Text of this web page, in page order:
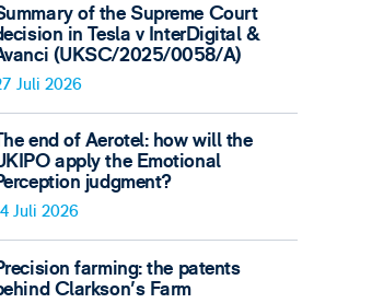
of the Supreme Court
in Tesla v InterDigital &
(UKSC/2025/0058/A)
Juli 2026
end of Aerotel: how will the
apply the Emotional
judgment?
Juli 2026
farming: the patents
Clarkson's Farm